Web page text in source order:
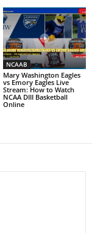
NCAAB
Mary Washington Eagles
vs Emory Eagles Live
Stream: How to Watch
NCAA DIII Basketball
Online